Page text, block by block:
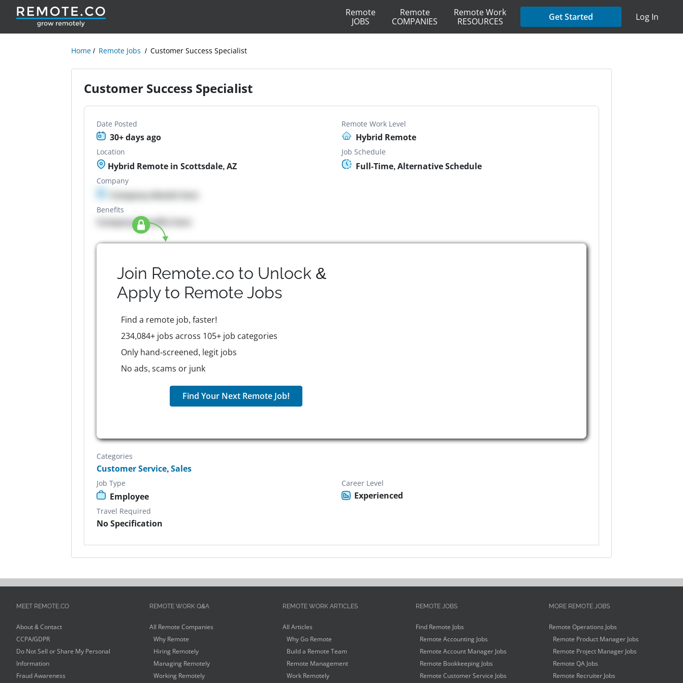
Remote
JOBS
Remote
COMPANIES
Remote Work
RESOURCES
Get Started Log In
Home Remote Jobs Customer Success Specialist
Customer Success Specialist
Date Posted
30+ days ago
Remote Work Level
Hybrid Remote
Location
Hybrid Remote in Scottsdale, AZ
Job Schedule
Full-Time, Alternative Schedule
Company
Company details here
Benefits
Company Benefits here
Join Remote.co to Unlock &
Apply to Remote Jobs
Find a remote job, faster!
234,084+ jobs across 105+ job categories
Only hand-screened, legit jobs
No ads, scams or junk
Find Your Next Remote Job!
Categories
Customer Service,Sales
Job Type
Employee
Career Level
Experienced
Travel Required
No Specification
MEET REMOTE.CO
About & Contact
CCPA/GDPR
Do Not Sell or Share My Personal
Information
Fraud Awareness
REMOTE WORK Q&A
All Remote Companies
Why Remote
Hiring Remotely
Managing Remotely
Working Remotely
REMOTE WORK ARTICLES
All Articles
Why Go Remote
Build a Remote Team
Remote Management
Work Remotely
REMOTE JOBS
Find Remote Jobs
Remote Accounting Jobs
Remote Account Manager Jobs
Remote Bookkeeping Jobs
Remote Customer Service Jobs
MORE REMOTE JOBS
Remote Operations Jobs
Remote Product Manager Jobs
Remote Project Manager Jobs
Remote QA Jobs
Remote Recruiter Jobs